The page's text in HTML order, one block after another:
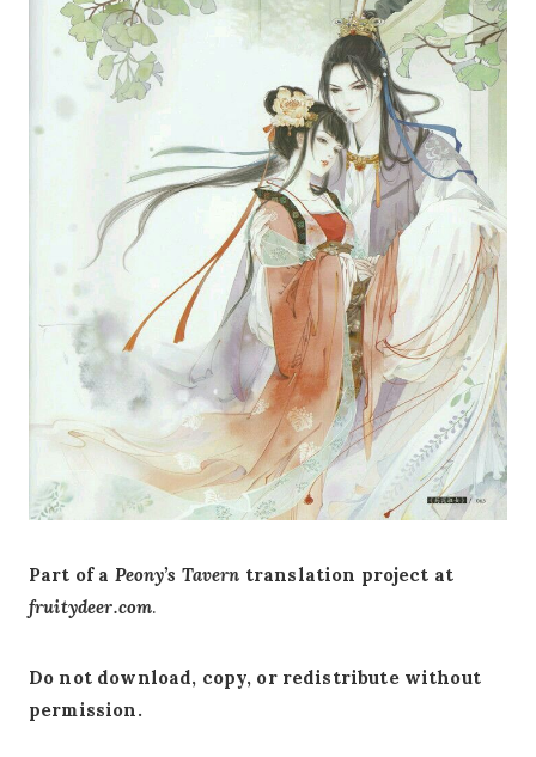
Part of a Peony’s Tavern translation project at
fruitydeer.com.
Do not download, copy, or redistribute without
permission.